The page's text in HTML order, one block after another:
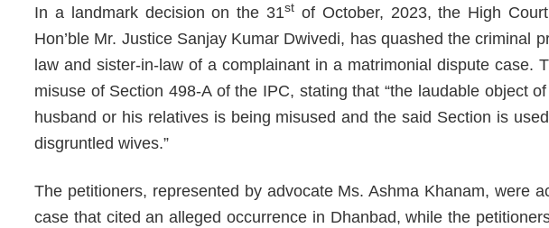
In a landmark decision on the 31st of October, 2023, the High
Hon’ble Mr. Justice Sanjay Kumar Dwivedi, has quashed the criminal
law and sister-in-law of a complainant in a matrimonial dispute case.
misuse of Section 498-A of the IPC, stating that “the laudable object
husband or his relatives is being misused and the said Section is
disgruntled wives.”
The petitioners, represented by advocate Ms. Ashma Khanam, were
case that cited an alleged occurrence in Dhanbad, while the